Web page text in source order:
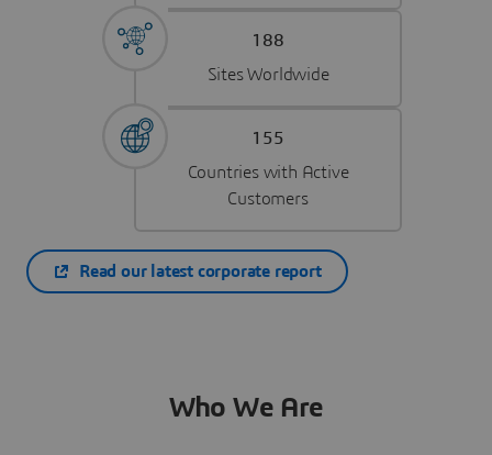
188
Sites Worldwide
155
Countries with Active
Customers
Read our latest corporate report
Who We Are